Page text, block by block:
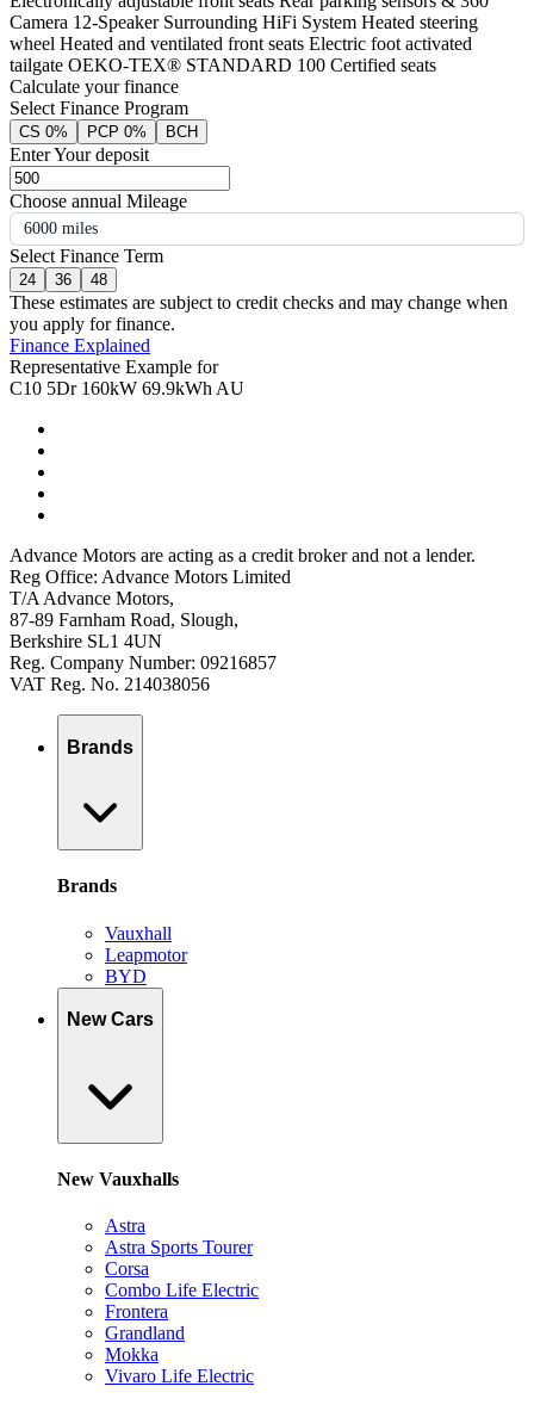
Camera 12-Speaker Surrounding HiFi System Heated steering
wheel Heated and ventilated front seats Electric foot activated
tailgate OEKO-TEX® STANDARD 100 Certified seats
Calculate your finance
Select Finance Program
CS 0% PCP 0% BCH
Enter Your deposit
Choose annual Mileage
6000 miles
Select Finance Term
24 36 48
These estimates are subject to credit checks and may change when
you apply for finance.
Finance Explained
Representative Example for
C10 5Dr 160kW 69.9kWh AU
Advance Motors are acting as a credit broker and not a lender.
Reg Office: Advance Motors Limited
T/A Advance Motors,
87-89 Farnham Road, Slough,
Berkshire SL1 4UN
Reg. Company Number: 09216857
VAT Reg. No. 214038056
Brands
Brands
Vauxhall
Leapmotor
BYD
New Cars
New Vauxhalls
Astra
Astra Sports Tourer
Corsa
Combo Life Electric
Frontera
Grandland
Mokka
Vivaro Life Electric